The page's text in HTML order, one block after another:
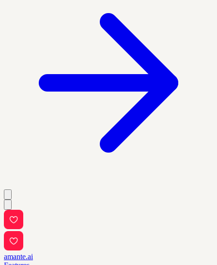
amante.ai